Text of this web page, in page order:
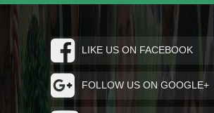
LIKE US ON FACEBOOK
FOLLOW US ON GOOGLE+